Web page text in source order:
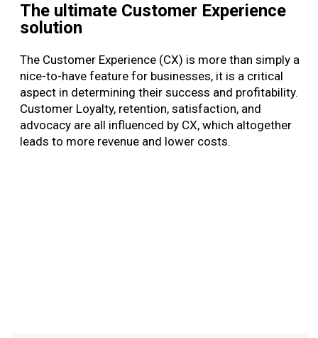
The ultimate Customer Experience
solution
The Customer Experience (CX) is more than simply a
nice-to-have feature for businesses, it is a critical
aspect in determining their success and profitability.
Customer Loyalty, retention, satisfaction, and
advocacy are all influenced by CX, which altogether
leads to more revenue and lower costs.